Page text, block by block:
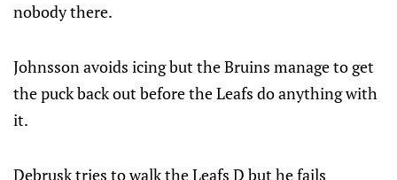
nobody there.
Johnsson avoids icing but the Bruins manage to get
the puck back out before the Leafs do anything with
it.
Debrusk tries to walk the Leafs D but he fails